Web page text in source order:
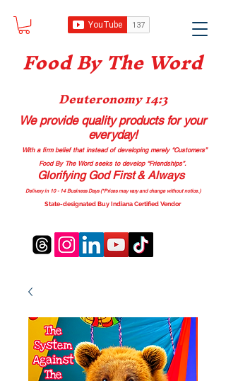
Food By The Word
Deuteronomy 14:3
We provide quality productsfor your
everyday!
With a firm belief that instead of developing merely “Customers”
Food By The Word seeks to develop “Friendships”.
Glorifying God First & Always
Delivery in 10 - 14 Business Days (*Prices may vary and change without notice.)
State-designated Buy Indiana Certified Vendor